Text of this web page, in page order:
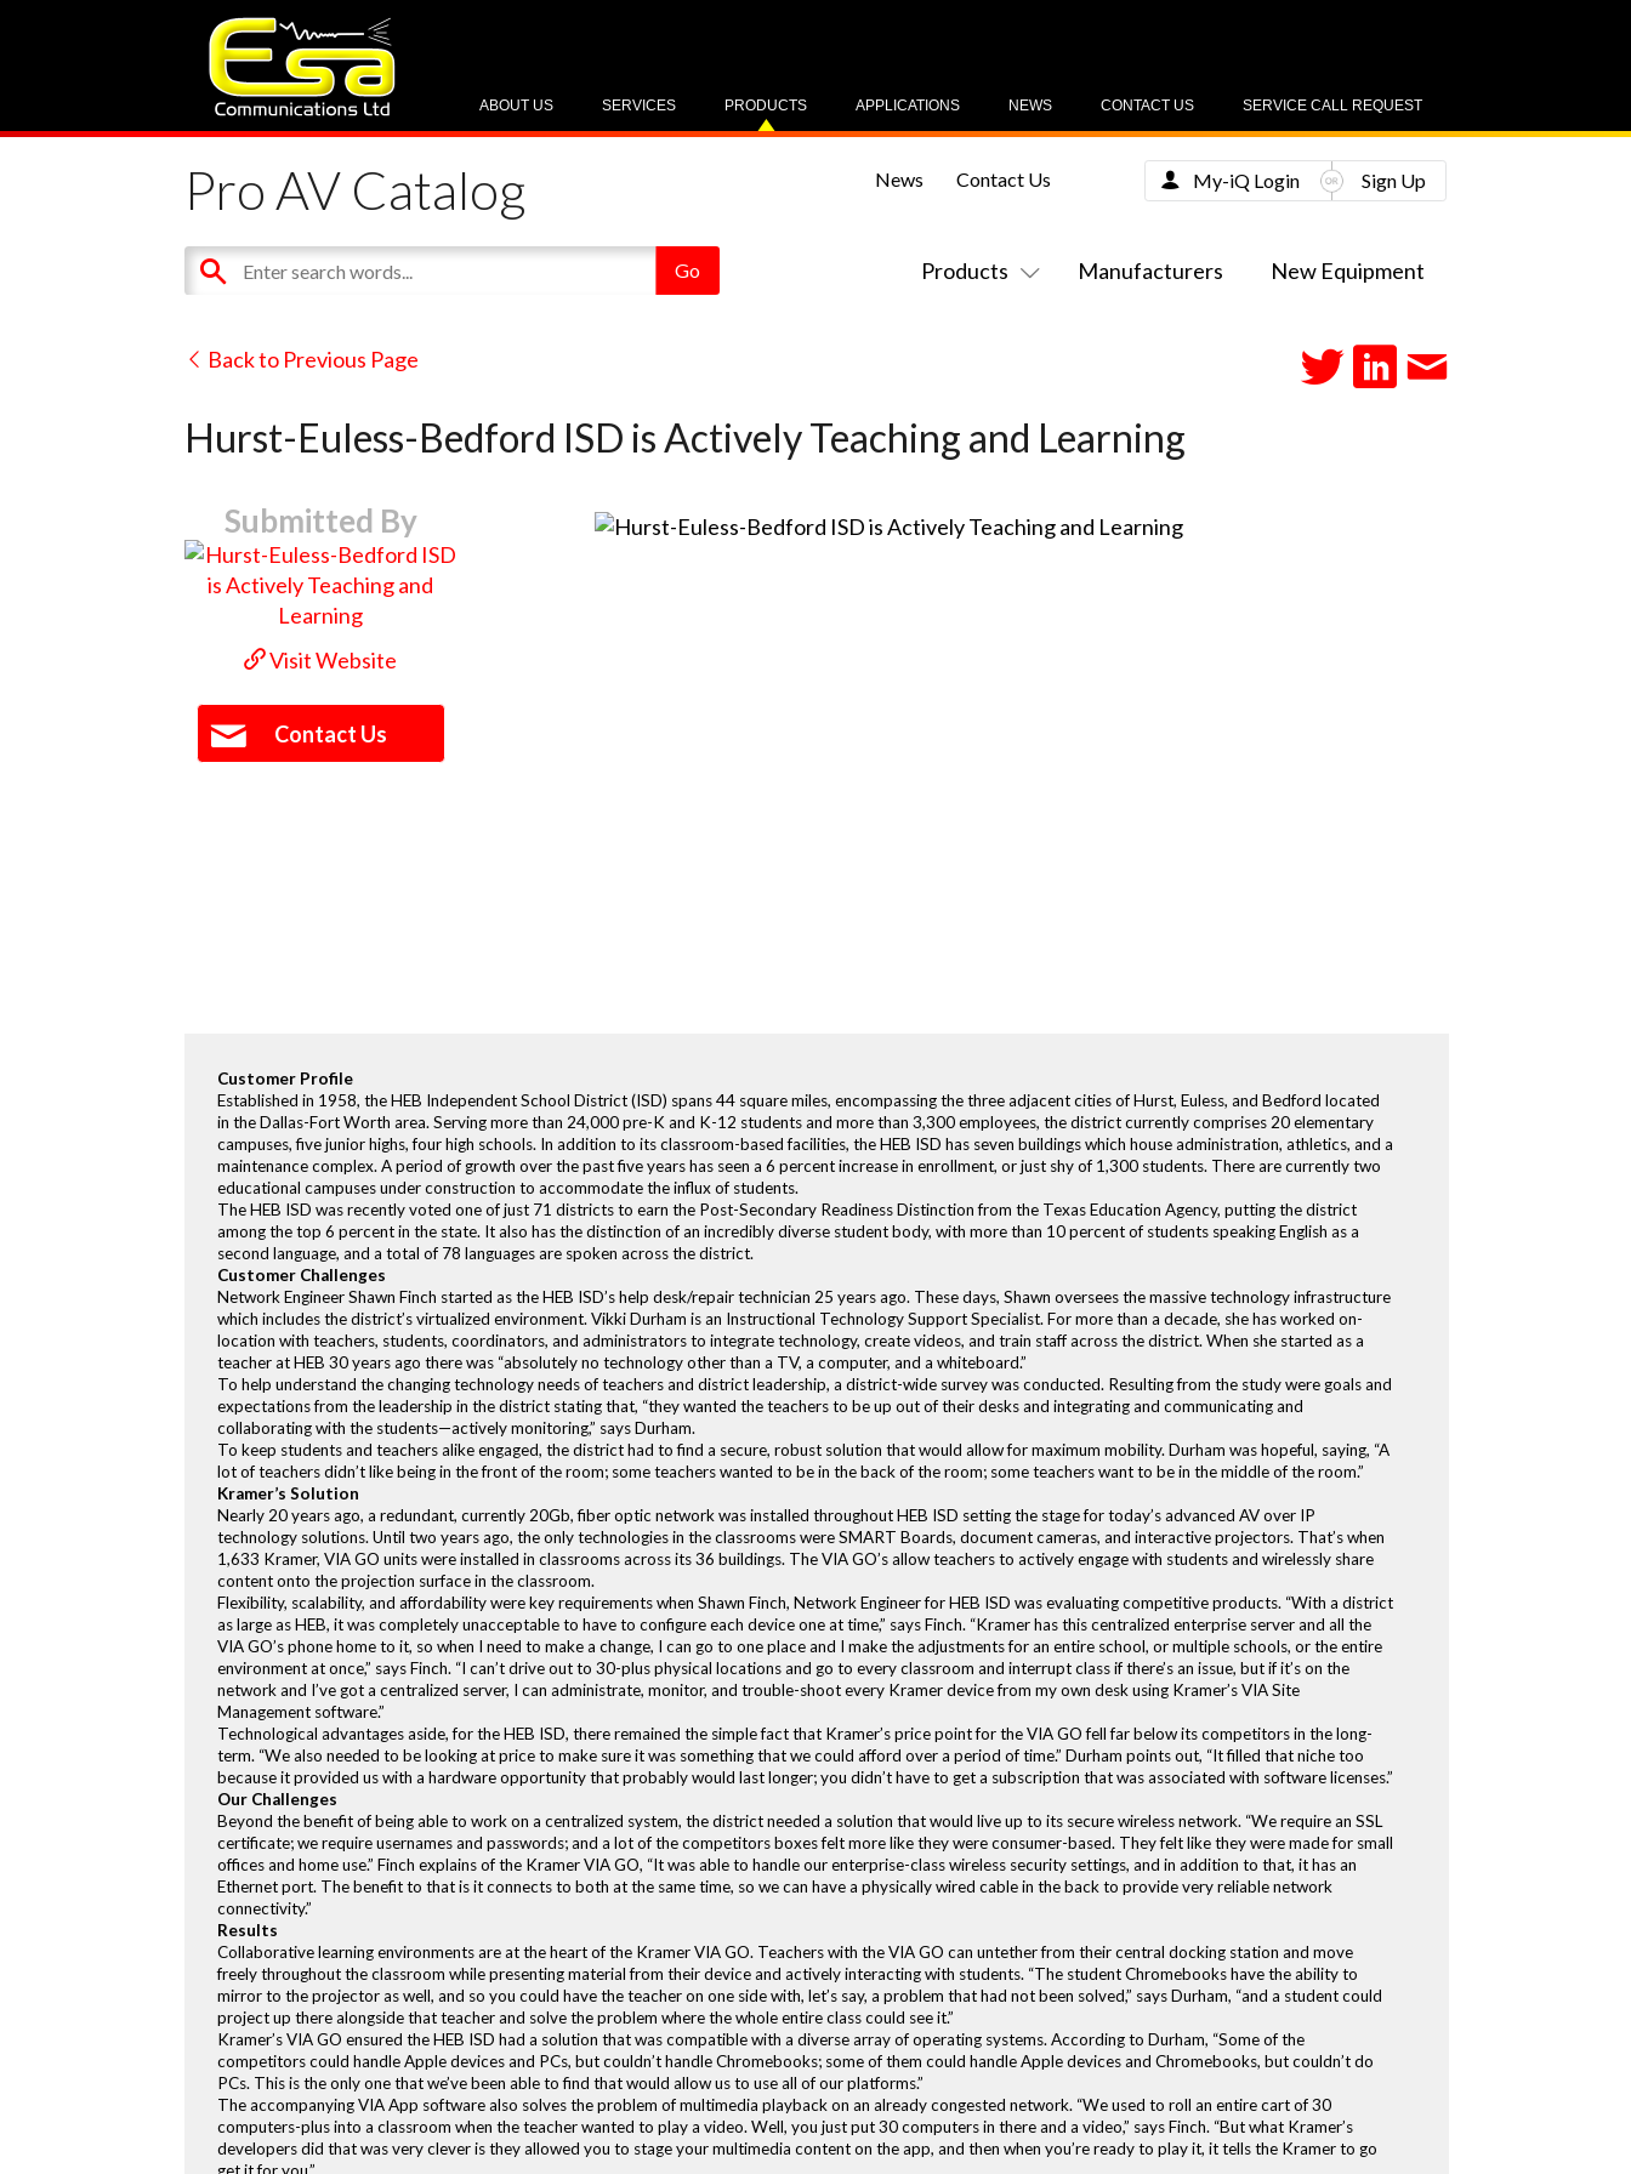
SERVICE CALL REQUEST
CONTACT US
NEWS
APPLICATIONS
PRODUCTS
SERVICES
ABOUT US
Pro AV Catalog
Products Manufacturers New Equipment
News Contact Us My-iQ Login Sign Up
Back to Previous Page
Hurst-Euless-Bedford ISD is Actively Teaching and Learning
Submitted By
Visit Website
Contact Us
Customer Profile
Established in 1958, the HEB Independent School District (ISD) spans 44 square miles, encompassing the three adjacent cities of Hurst, Euless, and Bedford located
in the Dallas-Fort Worth area. Serving more than 24,000 pre-K and K-12 students and more than 3,300 employees, the district currently comprises 20 elementary
campuses, five junior highs, four high schools. In addition to its classroom-based facilities, the HEB ISD has seven buildings which house administration, athletics, and a
maintenance complex. A period of growth over the past five years has seen a 6 percent increase in enrollment, or just shy of 1,300 students. There are currently two
educational campuses under construction to accommodate the influx of students.
The HEB ISD was recently voted one of just 71 districts to earn the Post-Secondary Readiness Distinction from the Texas Education Agency, putting the district
among the top 6 percent in the state. It also has the distinction of an incredibly diverse student body, with more than 10 percent of students speaking English as a
second language, and a total of 78 languages are spoken across the district.
Customer Challenges
Network Engineer Shawn Finch started as the HEB ISD’s help desk/repair technician 25 years ago. These days, Shawn oversees the massive technology infrastructure
which includes the district’s virtualized environment. Vikki Durham is an Instructional Technology Support Specialist. For more than a decade, she has worked on-
location with teachers, students, coordinators, and administrators to integrate technology, create videos, and train staff across the district. When she started as a
teacher at HEB 30 years ago there was “absolutely no technology other than a TV, a computer, and a whiteboard.”
To help understand the changing technology needs of teachers and district leadership, a district-wide survey was conducted. Resulting from the study were goals and
expectations from the leadership in the district stating that, “they wanted the teachers to be up out of their desks and integrating and communicating and
collaborating with the students—actively monitoring,” says Durham.
To keep students and teachers alike engaged, the district had to find a secure, robust solution that would allow for maximum mobility. Durham was hopeful, saying, “A
lot of teachers didn’t like being in the front of the room; some teachers wanted to be in the back of the room; some teachers want to be in the middle of the room.”
Kramer’s Solution
Nearly 20 years ago, a redundant, currently 20Gb, fiber optic network was installed throughout HEB ISD setting the stage for today’s advanced AV over IP
technology solutions. Until two years ago, the only technologies in the classrooms were SMART Boards, document cameras, and interactive projectors. That’s when
1,633 Kramer, VIA GO units were installed in classrooms across its 36 buildings. The VIA GO’s allow teachers to actively engage with students and wirelessly share
content onto the projection surface in the classroom.
Flexibility, scalability, and affordability were key requirements when Shawn Finch, Network Engineer for HEB ISD was evaluating competitive products. “With a district
as large as HEB, it was completely unacceptable to have to configure each device one at time,” says Finch. “Kramer has this centralized enterprise server and all the
VIA GO’s phone home to it, so when I need to make a change, I can go to one place and I make the adjustments for an entire school, or multiple schools, or the entire
environment at once,” says Finch. “I can’t drive out to 30-plus physical locations and go to every classroom and interrupt class if there’s an issue, but if it’s on the
network and I’ve got a centralized server, I can administrate, monitor, and trouble-shoot every Kramer device from my own desk using Kramer’s VIA Site
Management software.”
Technological advantages aside, for the HEB ISD, there remained the simple fact that Kramer’s price point for the VIA GO fell far below its competitors in the long-
term. “We also needed to be looking at price to make sure it was something that we could afford over a period of time.” Durham points out, “It filled that niche too
because it provided us with a hardware opportunity that probably would last longer; you didn’t have to get a subscription that was associated with software licenses.”
Our Challenges
Beyond the benefit of being able to work on a centralized system, the district needed a solution that would live up to its secure wireless network. “We require an SSL
certificate; we require usernames and passwords; and a lot of the competitors boxes felt more like they were consumer-based. They felt like they were made for small
offices and home use.” Finch explains of the Kramer VIA GO, “It was able to handle our enterprise-class wireless security settings, and in addition to that, it has an
Ethernet port. The benefit to that is it connects to both at the same time, so we can have a physically wired cable in the back to provide very reliable network
connectivity.”
Results
Collaborative learning environments are at the heart of the Kramer VIA GO. Teachers with the VIA GO can untether from their central docking station and move
freely throughout the classroom while presenting material from their device and actively interacting with students. “The student Chromebooks have the ability to
mirror to the projector as well, and so you could have the teacher on one side with, let’s say, a problem that had not been solved,” says Durham, “and a student could
project up there alongside that teacher and solve the problem where the whole entire class could see it.”
Kramer’s VIA GO ensured the HEB ISD had a solution that was compatible with a diverse array of operating systems. According to Durham, “Some of the
competitors could handle Apple devices and PCs, but couldn’t handle Chromebooks; some of them could handle Apple devices and Chromebooks, but couldn’t do
PCs. This is the only one that we’ve been able to find that would allow us to use all of our platforms.”
The accompanying VIA App software also solves the problem of multimedia playback on an already congested network. “We used to roll an entire cart of 30
computers-plus into a classroom when the teacher wanted to play a video. Well, you just put 30 computers in there and a video,” says Finch. “But what Kramer’s
developers did that was very clever is they allowed you to stage your multimedia content on the app, and then when you’re ready to play it, it tells the Kramer to go
get it for you.”